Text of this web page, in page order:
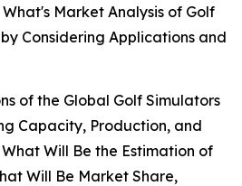
Market Analysis of Golf
Considering Applications and
of the Global Golf Simulators
Capacity, Production, and
Will Be the Estimation of
Will Be Market Share,